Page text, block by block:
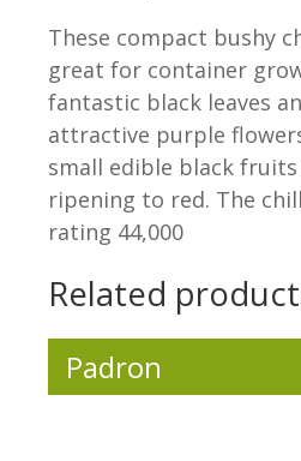
These compact bushy
great for container
fantastic black leaves
attractive purple
small edible black fruits
ripening to red. The
rating 44,000
Related
Padron